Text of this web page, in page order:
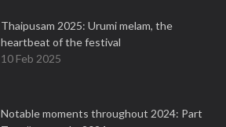
Thaipusam 2025: Urumi melam, the
heartbeat of the festival
10 Feb 2025
Notable moments throughout 2024: Part